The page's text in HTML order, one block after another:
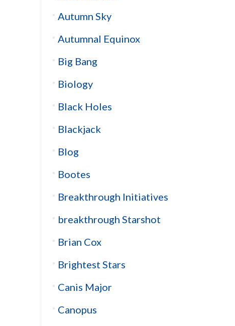
Autumn Sky
Autumnal Equinox
Big Bang
Biology
Black Holes
Blackjack
Blog
Bootes
Breakthrough Initiatives
breakthrough Starshot
Brian Cox
Brightest Stars
Canis Major
Canopus